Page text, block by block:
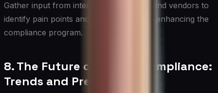
Gather input from internal stakeholders and vendors to
identify pain points and opportunities for enhancing the
compliance program.
8. The Future of Vendor Compliance:
Trends and Predictions